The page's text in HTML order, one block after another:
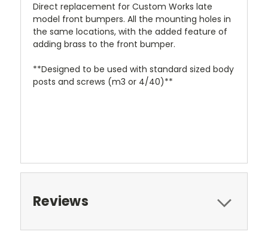
Direct replacement for Custom Works late
model front bumpers. All the mounting holes in
the same locations, with the added feature of
adding brass to the front bumper.
**Designed to be used with standard sized body
posts and screws (m3 or 4/40)**
Reviews